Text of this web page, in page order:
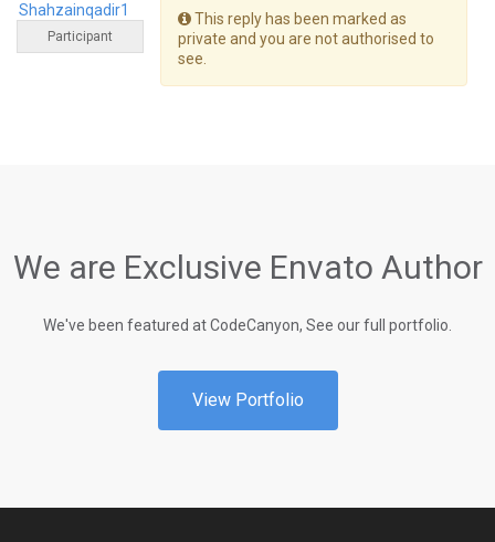
Shahzainqadir1
Participant
This reply has been marked as
private and you are not authorised to
see.
We are Exclusive Envato Author
We've been featured at CodeCanyon, See our full portfolio.
View Portfolio